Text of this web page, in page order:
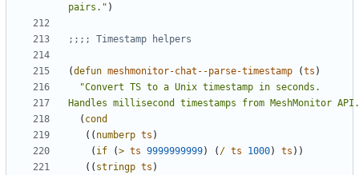
pairs." )
;;;; Timestamp helpers
(defun meshmonitor-chat--parse-timestamp (ts )
Handles millisecond timestamps from MeshMonitor
( cond
(( numberp ts )
( if (> ts 9999999999) ( / ts 1000) ts ))
(( stringp ts )